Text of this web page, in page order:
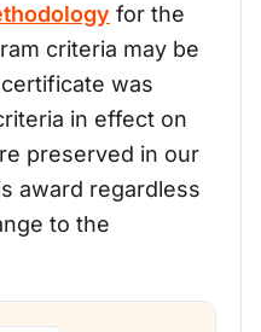
for the
criteria may be
was
in effect on
preserved in our
award regardless
to the